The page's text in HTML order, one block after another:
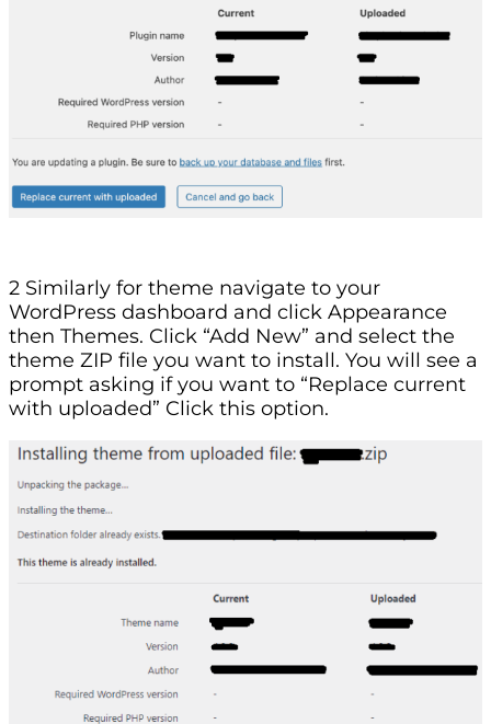
2 Similarly for theme navigate to your
WordPress dashboard and click Appearance
then Themes. Click “Add New” and select the
theme ZIP file you want to install. You will see a
prompt asking if you want to “Replace current
with uploaded” Click this option.